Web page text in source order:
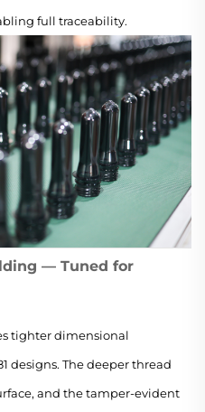
full traceability.
— Tuned for
tighter dimensional
designs. The deeper thread
and the tamper-evident